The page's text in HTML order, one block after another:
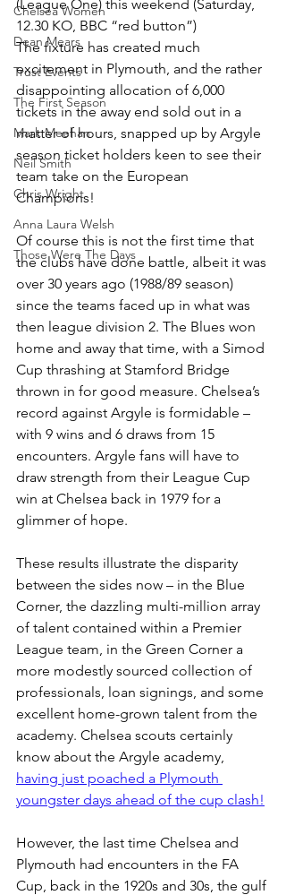
Chelsea Women
Dean Mears
Trust Events
The First Season
Mark Meehan
Neil Smith
Chris Wright
Anna Laura Welsh
Those Were The Days
(League One) this weekend (Saturday,
12.30 KO, BBC “red button”)
The fixture has created much
excitement in Plymouth, and the rather
disappointing allocation of 6,000
tickets in the away end sold out in a
matter of hours, snapped up by Argyle
season ticket holders keen to see their
team take on the European
Champions!
Of course this is not the first time that
the clubs have done battle, albeit it was
over 30 years ago (1988/89 season)
since the teams faced up in what was
then league division 2. The Blues won
home and away that time, with a Simod
Cup thrashing at Stamford Bridge
thrown in for good measure. Chelsea’s
record against Argyle is formidable –
with 9 wins and 6 draws from 15
encounters. Argyle fans will have to
draw strength from their League Cup
win at Chelsea back in 1979 for a
glimmer of hope.
These results illustrate the disparity
between the sides now – in the Blue
Corner, the dazzling multi-million array
of talent contained within a Premier
League team, in the Green Corner a
more modestly sourced collection of
professionals, loan signings, and some
excellent home-grown talent from the
academy. Chelsea scouts certainly
know about the Argyle academy,
having just poached a Plymouth
youngster days ahead of the cup clash!
However, the last time Chelsea and
Plymouth had encounters in the FA
Cup, back in the 1920s and 30s, the gulf